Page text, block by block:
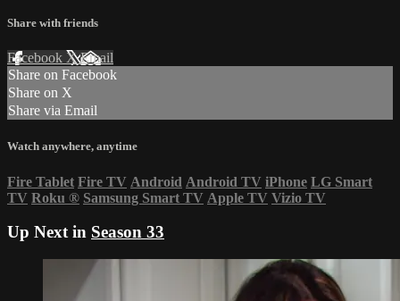
Share with friends
Facebook XEmail
Share on Facebook
Share on X
Share via Email
Watch anywhere, anytime
Fire Tablet Fire TV Android Android TV iPhone LG Smart
TV Roku ® Samsung Smart TV Apple TV Vizio TV
Up Next in Season 33